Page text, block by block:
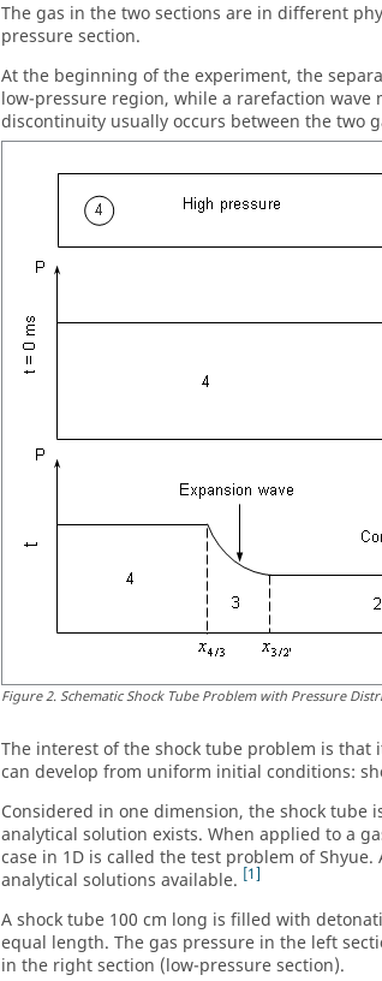
The gas in the two sections are in different
pressure section.
At the beginning of the experiment, the
low-pressure region, while a rarefaction
discontinuity usually occurs between the two
Figure2.Schematic Shock Tube Problem with Pressure
The interest of the shock tube problem is
can develop from uniform initial conditions:
Considered in one dimension, the shock tube
analytical solution exists. When applied to a
case in 1D is called the test problem of
analytical solutions available. 1
A shock tube 100 cm long is filled with
equal length. The gas pressure in the left
in the right section (low-pressure section).